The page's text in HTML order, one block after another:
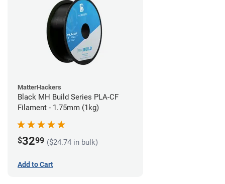
MatterHackers
Black MH Build Series PLA-CF
Filament - 1.75mm (1kg)
$3299 ($24.74 in bulk)
Add to Cart